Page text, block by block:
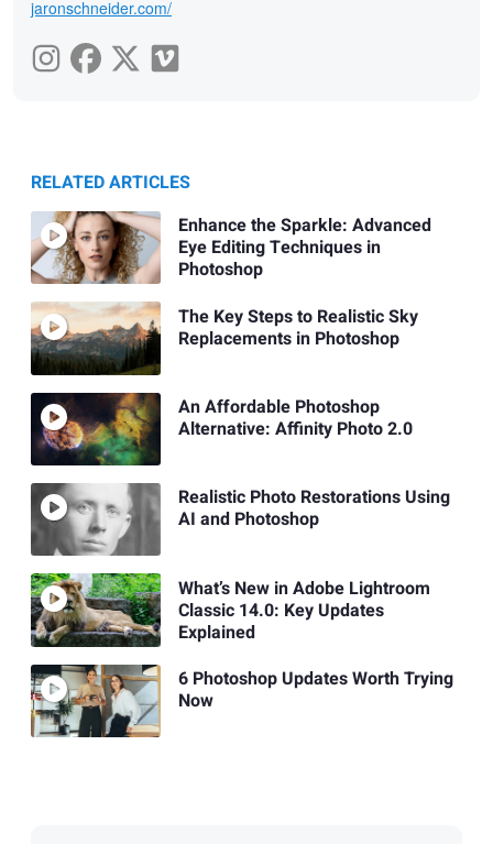
jaronschneider.com/
RELATED ARTICLES
Enhance the Sparkle: Advanced
Eye Editing Techniques in
Photoshop
The Key Steps to Realistic Sky
Replacements in Photoshop
An Affordable Photoshop
Alternative: Affinity Photo 2.0
Realistic Photo Restorations Using
AI and Photoshop
What’s New in Adobe Lightroom
Classic 14.0: Key Updates
Explained
6 Photoshop Updates Worth Trying
Now